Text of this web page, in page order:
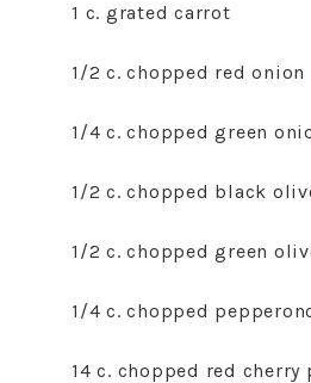
1 c. grated carrot
1/2 c. chopped red onion
1/4 c. chopped green
1/2 c. chopped black
1/2 c. chopped green
1/4 c. chopped
14 c. chopped red cherry